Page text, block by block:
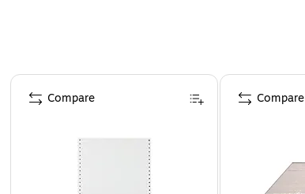
Page 1 of 4
Compare Compare